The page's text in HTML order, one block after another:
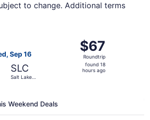
to change. Additional terms
Sep 16
SLC
Salt Lake
$67
Roundtrip,
found
18
$67
Roundtrip
found 18
hours ago
flight, departing Mon, Sep 14
Weekend Deals